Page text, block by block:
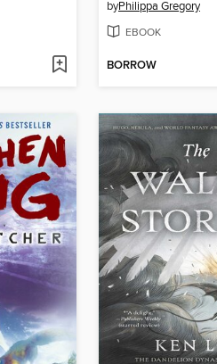
byPhilippa Gregory
EBOOK
BORROW